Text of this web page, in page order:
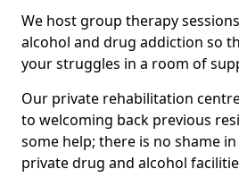
We host group therapy
alcohol and drug addiction so
your struggles in a room of
Our private rehabilitation
to welcoming back previous
some help; there is no shame
private drug and alcohol